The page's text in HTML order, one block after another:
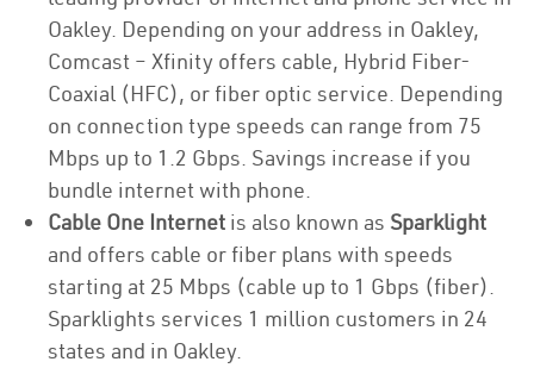
Oakley. Depending on your address in Oakley,
Comcast – Xfinity offers cable, Hybrid Fiber-
Coaxial (HFC), or fiber optic service. Depending
on connection type speeds can range from 75
Mbps up to 1.2 Gbps. Savings increase if you
bundle internet with phone.
Cable One Internet is also known as Sparklight
and offers cable or fiber plans with speeds
starting at 25 Mbps (cable up to 1 Gbps (fiber).
Sparklights services 1 million customers in 24
states and in Oakley.